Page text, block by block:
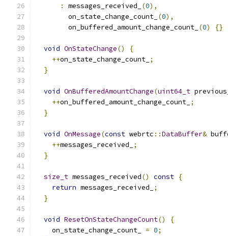
:
messages_received_ (0),
        on_state_change_count_
(0),
        on_buffered_amount_change_count_
(0) {}
void OnStateChange()
{
++on_state_change_count_ ;
}
void OnBufferedAmountChange(uint64_t
++on_buffered_amount_change_count_ ;
}
void OnMessage(const webrtc ::DataBuffer&
++messages_received_
;
}
size_t messages_received() const {
return messages_received_
;
}
void ResetOnStateChangeCount()
{
    on_state_change_count_
= 0;